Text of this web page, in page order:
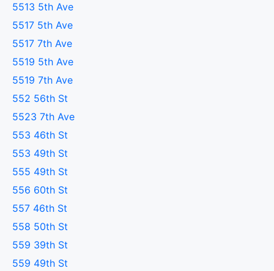
5513 5th Ave
5517 5th Ave
5517 7th Ave
5519 5th Ave
5519 7th Ave
552 56th St
5523 7th Ave
553 46th St
553 49th St
555 49th St
556 60th St
557 46th St
558 50th St
559 39th St
559 49th St